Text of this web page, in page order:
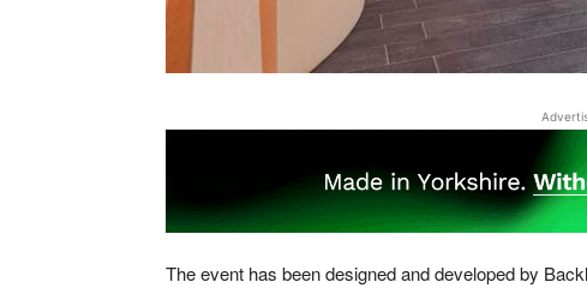
The event has been designed and developed by